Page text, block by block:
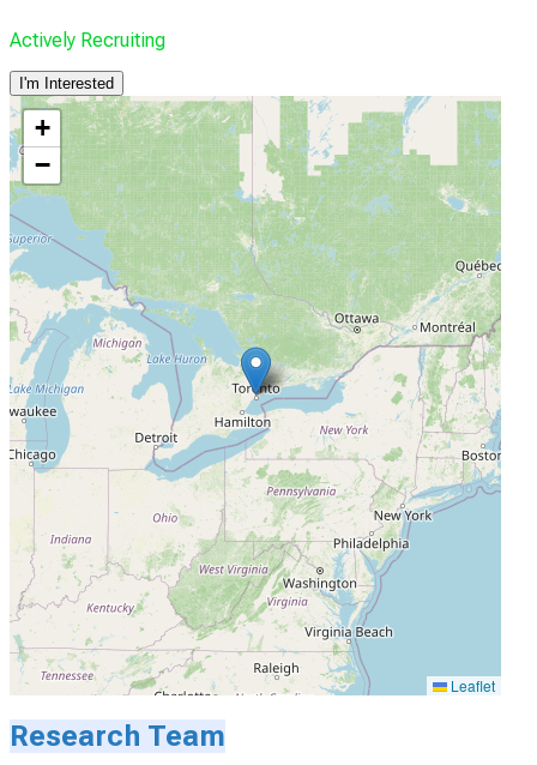
Actively Recruiting
I'm Interested
+
−
Leaflet
Research Team